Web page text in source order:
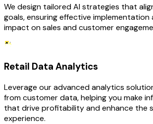
We design tailored AI strategies that
goals, ensuring effective implementation
impact on sales and customer
Retail Data Analytics
Leverage our advanced analytics
from customer data, helping you make
that drive profitability and enhance the
experience.